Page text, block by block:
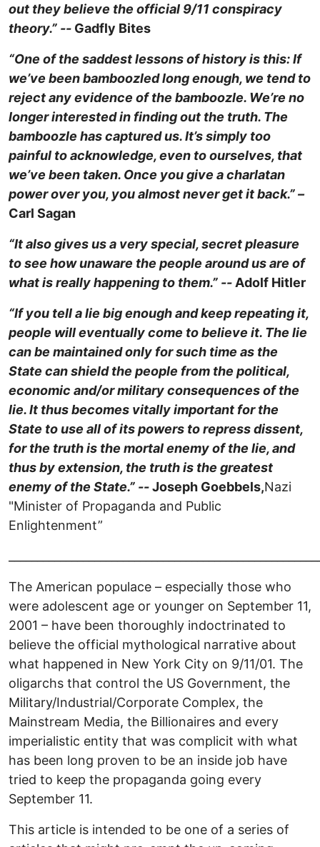
out they believe the official 9/11 conspiracy
theory.” -- Gadfly Bites
“One of the saddest lessons of history is this: If
we’ve been bamboozled long enough, we tend to
reject any evidence of the bamboozle. We’re no
longer interested in finding out the truth. The
bamboozle has captured us. It’s simply too
painful to acknowledge, even to ourselves, that
we’ve been taken. Once you give a charlatan
power over you, you almost never get it back.” –
Carl Sagan
“It also gives us a very special, secret pleasure
to see how unaware the people around us are of
what is really happening to them.” --Adolf Hitler
“If you tell a lie big enough and keep repeating it,
people will eventually come to believe it. The lie
can be maintained only for such time as the
State can shield the people from the political,
economic and/or military consequences of the
lie. It thus becomes vitally important for the
State to use all of its powers to repress dissent,
for the truth is the mortal enemy of the lie, and
thus by extension, the truth is the greatest
enemy of the State.” --Joseph Goebbels,Nazi
"Minister of Propaganda and Public
Enlightenment”
The American populace – especially those who
were adolescent age or younger on September 11,
2001 – have been thoroughly indoctrinated to
believe the official mythological narrative about
what happened in New York City on 9/11/01. The
oligarchs that control the US Government, the
Military/Industrial/Corporate Complex, the
Mainstream Media, the Billionaires and every
imperialistic entity that was complicit with what
has been long proven to be an inside job have
tried to keep the propaganda going every
September 11.
This article is intended to be one of a series of